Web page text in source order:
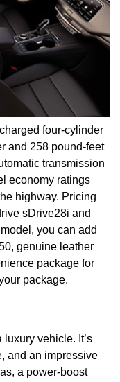
four-cylinder
and 258 pound-feet
transmission
economy ratings
highway. Pricing
sDrive28i and
you can add
genuine leather
package for
package.
vehicle. It’s
and an impressive
a power-boost